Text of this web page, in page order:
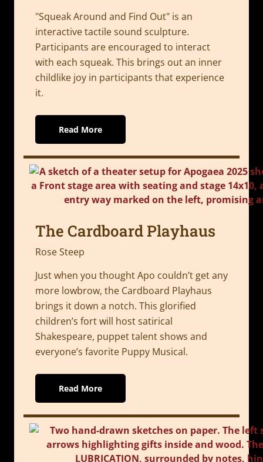
"Squeak Around and Find Out" is an
interactive tactile sound sculpture.
Participants are encouraged to interact
with each squeak. This brings out an inner
childlike joy in participants that experience
it.
Read More
The Cardboard Playhaus
Rose Steep
Just when you thought Apo couldn’t get any
more lowbrow, the Cardboard Playhaus
brings it down a notch. This glorified
children’s fort will host satirical
Shakespeare, puppet talent shows and
everyone’s favorite Puppy Musical.
Read More